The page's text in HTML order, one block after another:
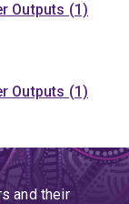
Outputs (1)
Outputs (1)
and their